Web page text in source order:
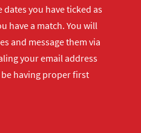
you have ticked as
have a match. You will
and message them via
your email address
having proper first